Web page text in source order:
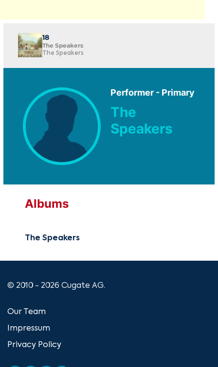
18
The Speakers
The Speakers
Performer - Primary
The
Speakers
Albums
The Speakers
© 2010 - 2026 Cugate AG.
Our Team
Impressum
Privacy Policy